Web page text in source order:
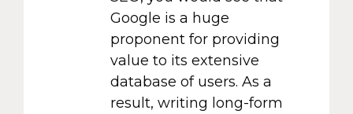
Google is a huge
proponent for providing
value to its extensive
database of users. As a
result, writing long-form